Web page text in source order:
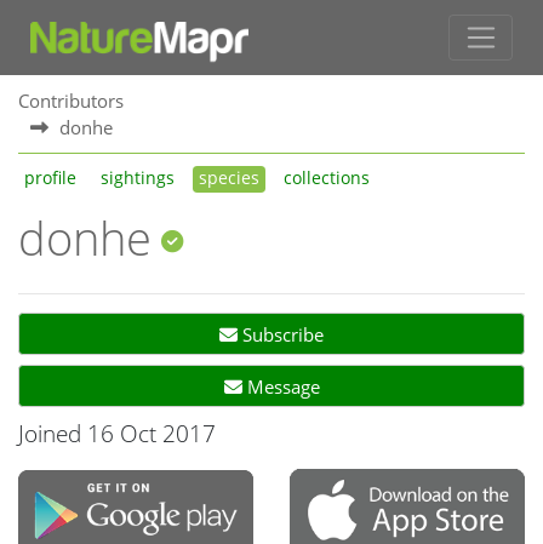
Contributors
donhe
profile sightings species collections
donhe
Subscribe
Message
Joined 16 Oct 2017